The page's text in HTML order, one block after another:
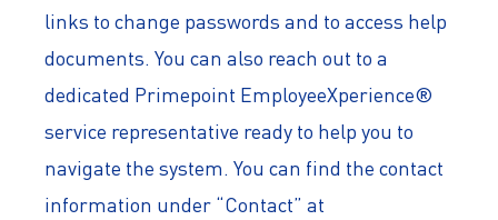
links to change passwords and to access help
documents. You can also reach out to a
dedicated Primepoint EmployeeXperience®
service representative ready to help you to
navigate the system. You can find the contact
information under “Contact” at